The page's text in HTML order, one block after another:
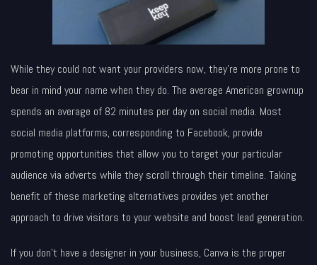
While they could not want your providers now, they’re more prone to
bear in mind your name when they do. The average American grownup
spends an average of 82 minutes per day on social media. Most
social media platforms, corresponding to Facebook, provide
promoting opportunities that allow you to target your particular
audience via adverts while they scroll through their timeline. Taking
benefit of these marketing alternatives provides yet another
approach to drive visitors to your website and boost lead generation.
If you don’t have a designer in your business, Canva is the proper